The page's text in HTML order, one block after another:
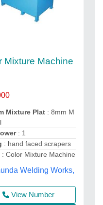
Mixture Machine
Mixture Plat: 8mm M
: 1
: hand faced scrapers
: Color Mixture Machine
Welding Works,
View Number